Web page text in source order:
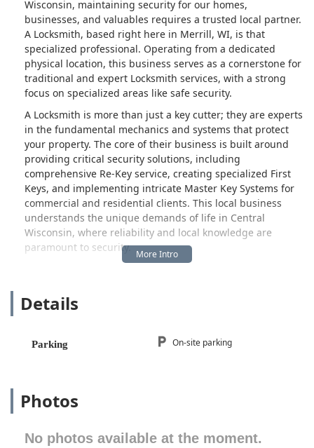
Wisconsin, maintaining security for our homes,
businesses, and valuables requires a trusted local partner.
A Locksmith, based right here in Merrill, WI, is that
specialized professional. Operating from a dedicated
physical location, this business serves as a cornerstone for
traditional and expert Locksmith services, with a strong
focus on specialized areas like safe security.
A Locksmith is more than just a key cutter; they are experts
in the fundamental mechanics and systems that protect
your property. The core of their business is built around
providing critical security solutions, including
comprehensive Re-Key service, creating specialized First
Keys, and implementing intricate Master Key Systems for
commercial and residential clients. This local business
understands the unique demands of life in Central
Wisconsin, where reliability and local knowledge are
paramount to security.
businesses throughout Lincoln County and potentially the
broader Central Wisconsin area, including nearby
expert Lock Service—be it for immediate repairs, a security
What distinguishes this Merrill locksmith is their noted
specialization in Safe and Safe repair service. Safes
on them requires exceptional skill, precision, and
Details
Parking On-site parking
Photos
No photos available at the moment.